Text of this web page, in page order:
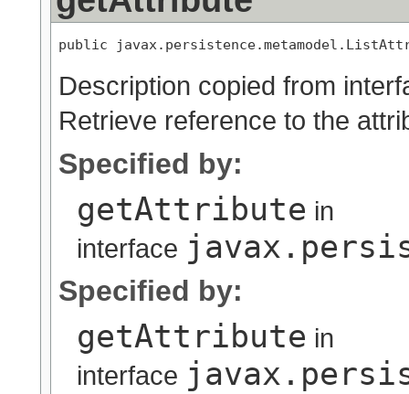
public
Description copied from
Retrieve reference to the
Specified by:
getAttribute in
interface
Specified by:
getAttribute in
interface